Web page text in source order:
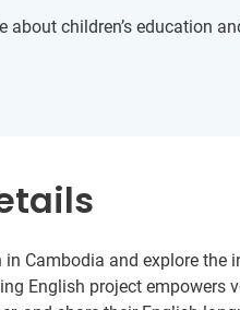
about children’s education
in Cambodia and explore
English project